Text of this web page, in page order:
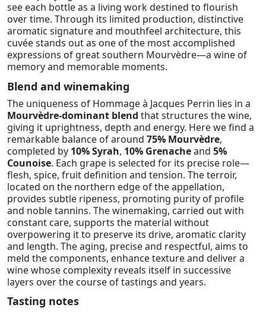
see each bottle as a living work destined to flourish
over time. Through its limited production, distinctive
aromatic signature and mouthfeel architecture, this
cuvée stands out as one of the most accomplished
expressions of great southern Mourvèdre—a wine of
memory and memorable moments.
Blend and winemaking
The uniqueness of Hommage à Jacques Perrin lies in a
Mourvèdre-dominant blend that structures the wine,
giving it uprightness, depth and energy. Here we find a
remarkable balance of around 75% Mourvèdre,
completed by 10% Syrah, 10% Grenacheand 5%
Counoise. Each grape is selected for its precise role—
flesh, spice, fruit definition and tension. The terroir,
located on the northern edge of the appellation,
provides subtle ripeness, promoting purity of profile
and noble tannins. The winemaking, carried out with
constant care, supports the material without
overpowering it to preserve its drive, aromatic clarity
and length. The aging, precise and respectful, aims to
meld the components, enhance texture and deliver a
wine whose complexity reveals itself in successive
layers over the course of tastings and years.
Tasting notes